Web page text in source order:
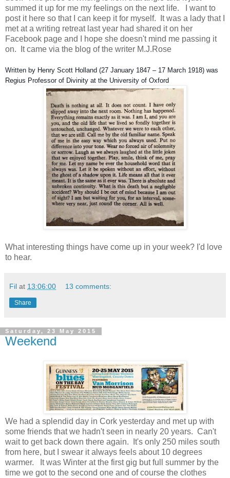
summed it up for me my feelings on the next life. I want to
post it here so that I can keep it for myself. It was a lady that I
met at a writing retreat last year had shared it on her
Facebook page and I hope she doesn't mind me passing it
on. It came via the blog of the writer M.J.Rose
Written by Henry Scott Holland (27 January 1847 – 17 March 1918) was
Regius Professor of Divinity at the University of Oxford
What interesting things have come up in your week? I'd love
to hear.
Fil at 13:06:00 13 comments:
Share
Saturday, 23 May 2015
Weekend
We had a splendid day in Cork yesterday and met up with
some friends that we hadn't seen in nearly 20 years. Can't
wait to get back down there again. It's only 250 miles south
from here, but I swear it always feels about 10 degrees
warmer. It was Winter at the first gig but full summer by the
time we got to the second one and of course the clothes